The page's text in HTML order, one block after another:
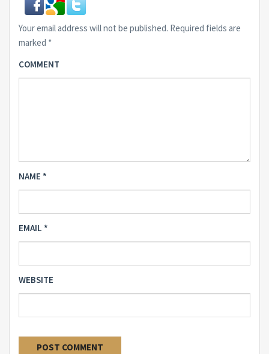
Your email address will not be published. Required fields are
marked *
COMMENT
NAME *
EMAIL *
WEBSITE